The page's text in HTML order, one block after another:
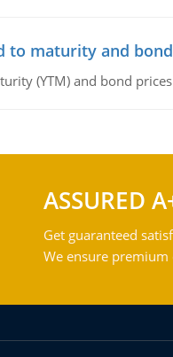
to maturity and
(YTM) and bond prices
ASSURED
Get guaranteed
We ensure